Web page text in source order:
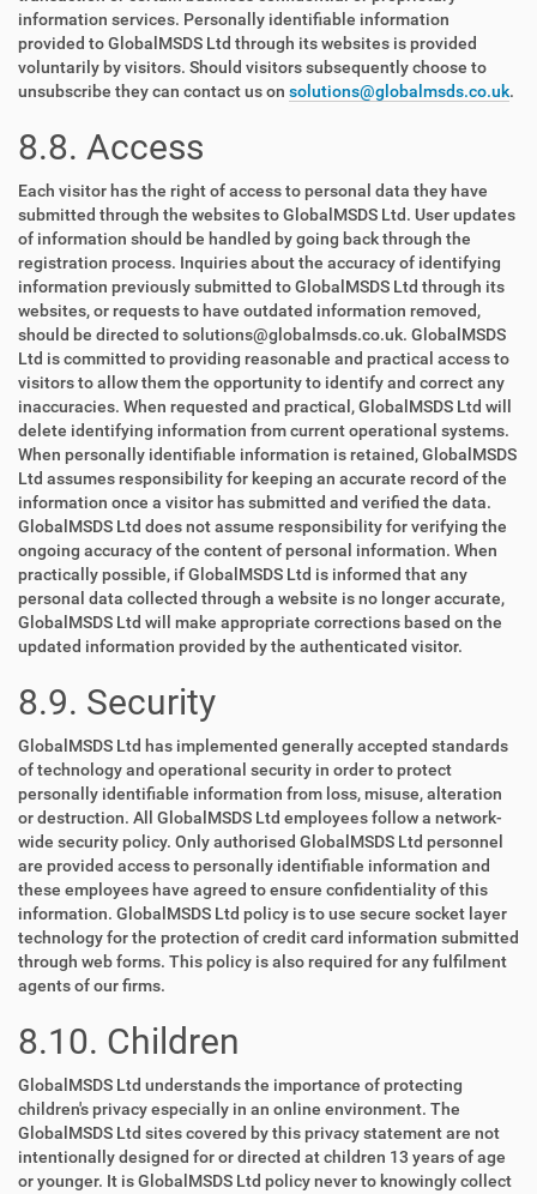
information services. Personally identifiable information
provided to GlobalMSDS Ltd through its websites is provided
voluntarily by visitors. Should visitors subsequently choose to
unsubscribe they can contact us on solutions@globalmsds.co.uk.
8.8. Access
Each visitor has the right of access to personal data they have
submitted through the websites to GlobalMSDS Ltd. User updates
of information should be handled by going back through the
registration process. Inquiries about the accuracy of identifying
information previously submitted to GlobalMSDS Ltd through its
websites, or requests to have outdated information removed,
should be directed to solutions@globalmsds.co.uk. GlobalMSDS
Ltd is committed to providing reasonable and practical access to
visitors to allow them the opportunity to identify and correct any
inaccuracies. When requested and practical, GlobalMSDS Ltd will
delete identifying information from current operational systems.
When personally identifiable information is retained, GlobalMSDS
Ltd assumes responsibility for keeping an accurate record of the
information once a visitor has submitted and verified the data.
GlobalMSDS Ltd does not assume responsibility for verifying the
ongoing accuracy of the content of personal information. When
practically possible, if GlobalMSDS Ltd is informed that any
personal data collected through a website is no longer accurate,
GlobalMSDS Ltd will make appropriate corrections based on the
updated information provided by the authenticated visitor.
8.9. Security
GlobalMSDS Ltd has implemented generally accepted standards
of technology and operational security in order to protect
personally identifiable information from loss, misuse, alteration
or destruction. All GlobalMSDS Ltd employees follow a network-
wide security policy. Only authorised GlobalMSDS Ltd personnel
are provided access to personally identifiable information and
these employees have agreed to ensure confidentiality of this
information. GlobalMSDS Ltd policy is to use secure socket layer
technology for the protection of credit card information submitted
through web forms. This policy is also required for any fulfilment
agents of our firms.
8.10. Children
GlobalMSDS Ltd understands the importance of protecting
children's privacy especially in an online environment. The
GlobalMSDS Ltd sites covered by this privacy statement are not
intentionally designed for or directed at children 13 years of age
or younger. It is GlobalMSDS Ltd policy never to knowingly collect